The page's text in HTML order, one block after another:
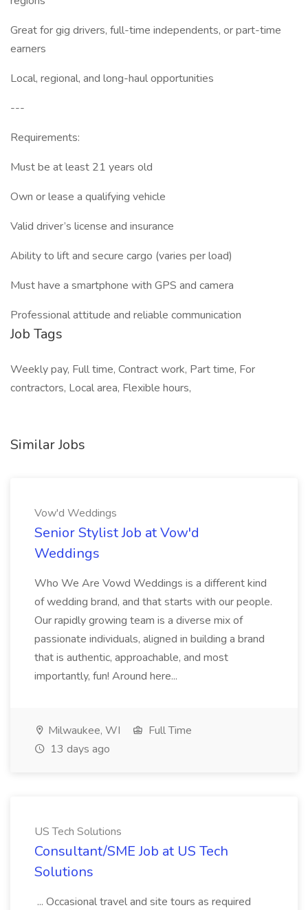
Great for gig drivers, full-time independents, or part-time
earners
Local, regional, and long-haul opportunities
---
Requirements:
Must be at least 21 years old
Own or lease a qualifying vehicle
Valid driver’s license and insurance
Ability to lift and secure cargo (varies per load)
Must have a smartphone with GPS and camera
Professional attitude and reliable communication
Job Tags
Weekly pay, Full time, Contract work, Part time, For
contractors, Local area, Flexible hours,
Similar Jobs
Vow'd Weddings
Senior Stylist Job at Vow'd
Weddings
Who We Are Vowd Weddings is a different kind
of wedding brand, and that starts with our people.
Our rapidly growing team is a diverse mix of
passionate individuals, aligned in building a brand
that is authentic, approachable, and most
importantly, fun! Around here...
Milwaukee, WI
Full Time
13 days ago
US Tech Solutions
Consultant/SME Job at US Tech
Solutions
... Occasional travel and site tours as required